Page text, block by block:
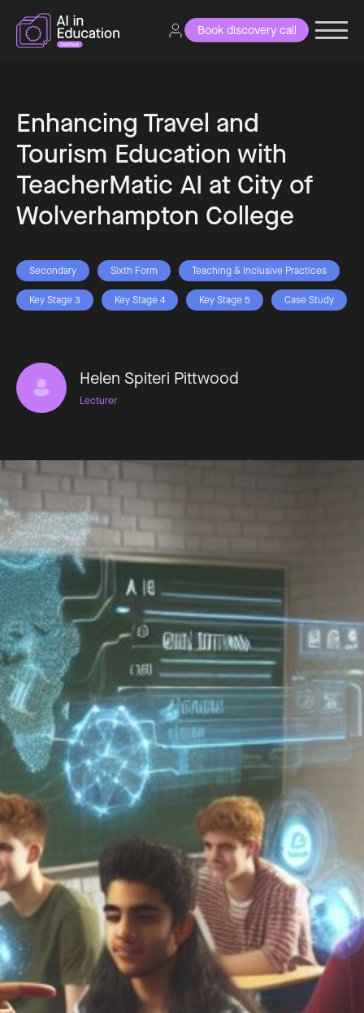
Book discovery call
Enhancing Travel and
Tourism Education with
TeacherMatic AI at City of
Wolverhampton College
Secondary Sixth Form Teaching & Inclusive Practices
Key Stage 3 Key Stage 4 Key Stage 5 Case Study
Helen Spiteri Pittwood
Lecturer